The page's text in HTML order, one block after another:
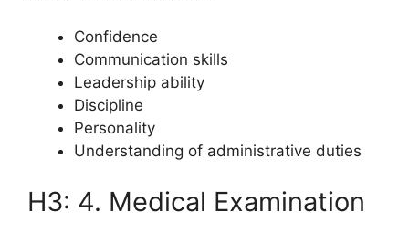
Confidence
Communication skills
Leadership ability
Discipline
Personality
Understanding of administrative duties
H3: 4. Medical Examination